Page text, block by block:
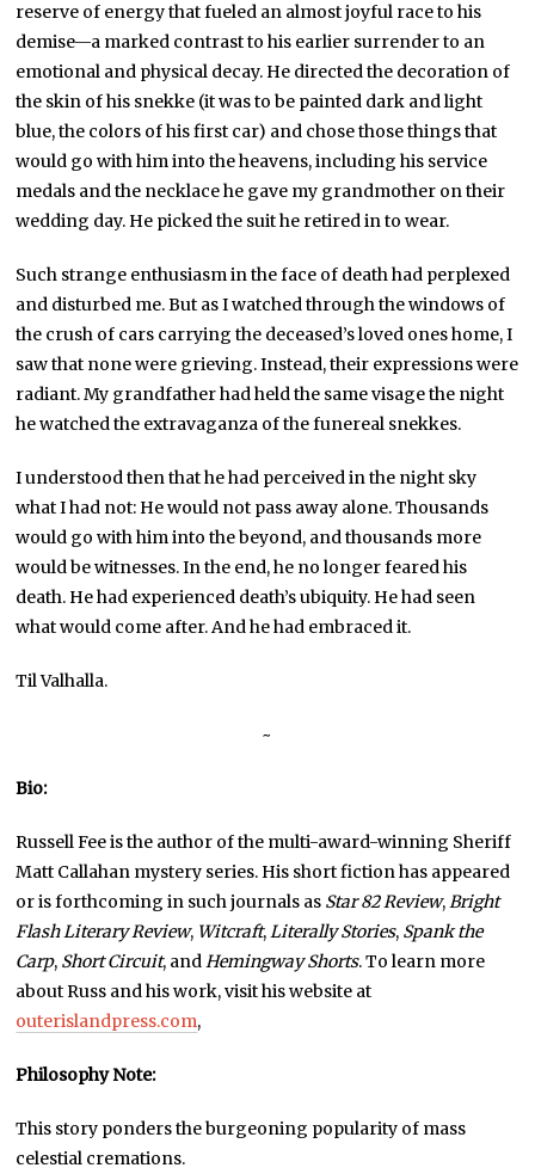
reserve of energy that fueled an almost joyful race to his
demise—a marked contrast to his earlier surrender to an
emotional and physical decay. He directed the decoration of
the skin of his snekke (it was to be painted dark and light
blue, the colors of his first car) and chose those things that
would go with him into the heavens, including his service
medals and the necklace he gave my grandmother on their
wedding day. He picked the suit he retired in to wear.
Such strange enthusiasm in the face of death had perplexed
and disturbed me. But as I watched through the windows of
the crush of cars carrying the deceased’s loved ones home, I
saw that none were grieving. Instead, their expressions were
radiant. My grandfather had held the same visage the night
he watched the extravaganza of the funereal snekkes.
I understood then that he had perceived in the night sky
what I had not: He would not pass away alone. Thousands
would go with him into the beyond, and thousands more
would be witnesses. In the end, he no longer feared his
death. He had experienced death’s ubiquity. He had seen
what would come after. And he had embraced it.
Til Valhalla.
~
Bio:
Russell Fee is the author of the multi-award-winning Sheriff
Matt Callahan mystery series. His short fiction has appeared
or is forthcoming in such journals as Star 82 Review,Bright
Flash Literary Review, Witcraft,Literally Stories, Spank the
Carp, Short Circuit, andHemingway Shorts. To learn more
about Russ and his work, visit his website at
outerislandpress.com,
Philosophy Note:
This story ponders the burgeoning popularity of mass
celestial cremations.